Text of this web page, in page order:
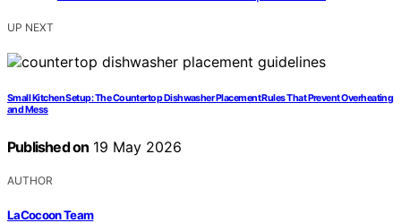
UP NEXT
Small Kitchen Setup: The Countertop Dishwasher Placement Rules That Prevent Overheating
and Mess
Published on 19 May 2026
AUTHOR
LaCocoon Team